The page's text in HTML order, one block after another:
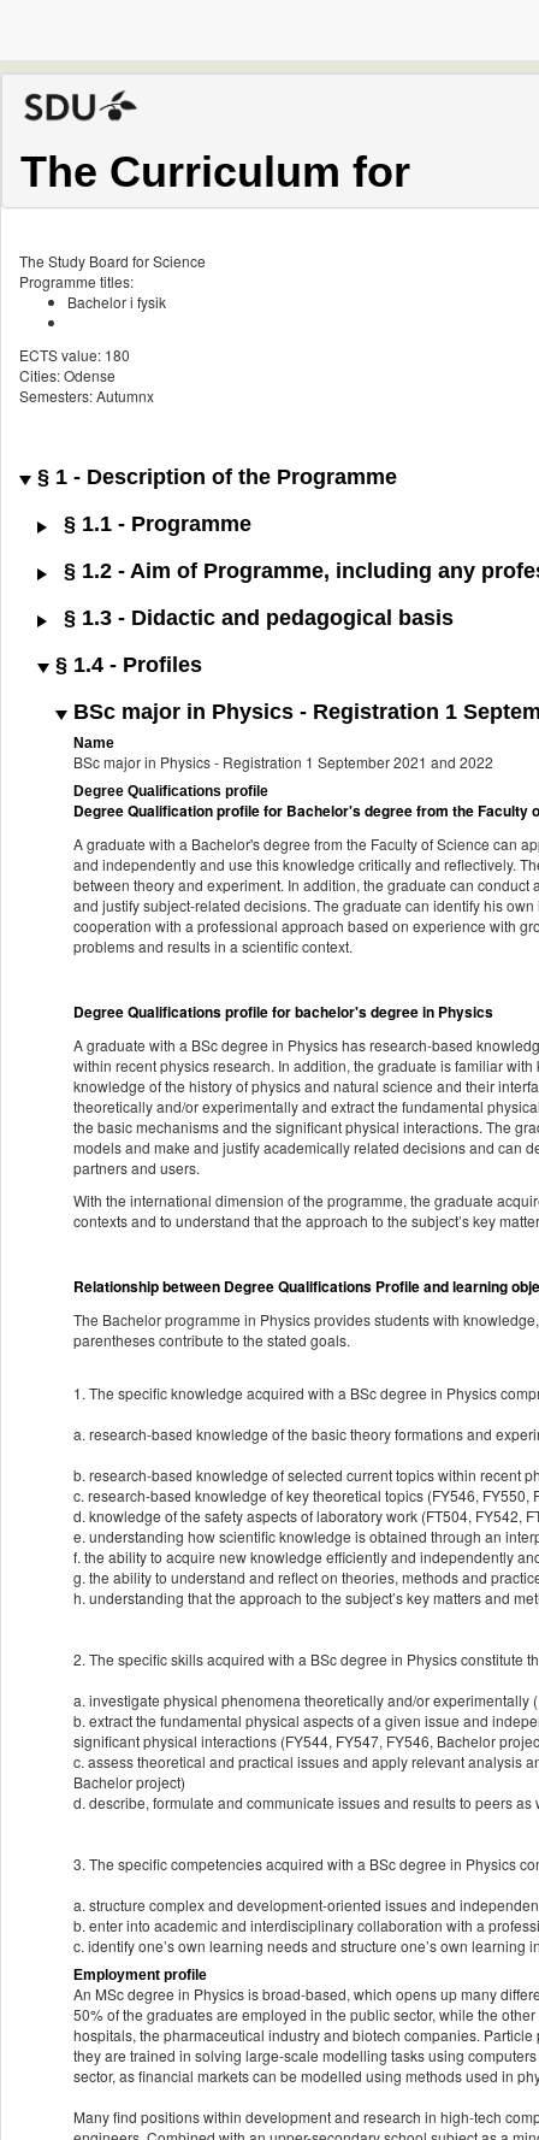
The Curriculum for
The Study Board for Science
Programme titles:
Bachelor i fysik
ECTS value: 180
Cities: Odense
Semesters: Autumnx
§ 1 - Description of the Programme
§ 1.1 - Programme
§ 1.2 - Aim of Programme, including any
§ 1.3 - Didactic and pedagogical basis
§ 1.4 - Profiles
BSc major in Physics - Registration 1
Name
BSc major in Physics - Registration 1 September 2021 and 2022
Degree Qualifications profile
Degree Qualification profile for Bachelor's degree from the Faculty
A graduate with a Bachelor's degree from the Faculty of Science can
and independently and use this knowledge critically and reflectively.
between theory and experiment. In addition, the graduate can
and justify subject-related decisions. The graduate can identify his
cooperation with a professional approach based on experience with
problems and results in a scientific context.
Degree Qualifications profile for bachelor's degree in Physics
A graduate with a BSc degree in Physics has research-based
within recent physics research. In addition, the graduate is familiar
knowledge of the history of physics and natural science and their
theoretically and/or experimentally and extract the fundamental
the basic mechanisms and the significant physical interactions. The
models and make and justify academically related decisions and can
partners and users.
With the international dimension of the programme, the graduate
contexts and to understand that the approach to the subject’s key
Relationship between Degree Qualifications Profile and learning
The Bachelor programme in Physics provides students with
parentheses contribute to the stated goals.
1. The specific knowledge acquired with a BSc degree in Physics
a. research-based knowledge of the basic theory formations and
b. research-based knowledge of selected current topics within recent
c. research-based knowledge of key theoretical topics (FY546, FY550,
d. knowledge of the safety aspects of laboratory work (FT504, FY542,
e. understanding how scientific knowledge is obtained through an
f. the ability to acquire new knowledge efficiently and independently
g. the ability to understand and reflect on theories, methods and
h. understanding that the approach to the subject’s key matters and
2. The specific skills acquired with a BSc degree in Physics constitute
a. investigate physical phenomena theoretically and/or experimentally
b. extract the fundamental physical aspects of a given issue and
significant physical interactions (FY544, FY547, FY546, Bachelor
c. assess theoretical and practical issues and apply relevant analysis
Bachelor project)
d. describe, formulate and communicate issues and results to peers
3. The specific competencies acquired with a BSc degree in Physics
a. structure complex and development-oriented issues and
b. enter into academic and interdisciplinary collaboration with a
c. identify one’s own learning needs and structure one’s own
Employment profile
An MSc degree in Physics is broad-based, which opens up many
50% of the graduates are employed in the public sector, while the
hospitals, the pharmaceutical industry and biotech companies.
they are trained in solving large-scale modelling tasks using
sector, as financial markets can be modelled using methods used in
Many find positions within development and research in high-tech